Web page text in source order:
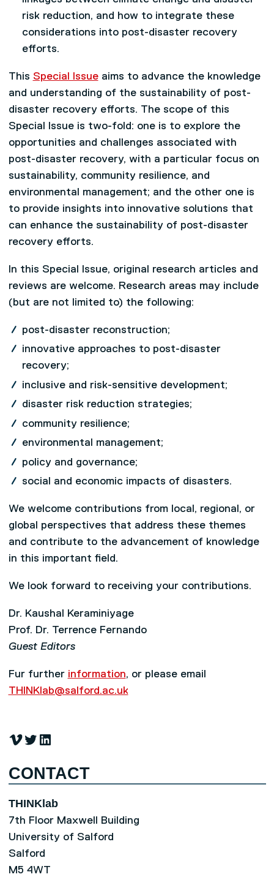
risk reduction, and how to integrate these
considerations into post-disaster recovery
efforts.
This Special Issueaims to advance the knowledge
and understanding of the sustainability of post-
disaster recovery efforts. The scope of this
Special Issue is two-fold: one is to explore the
opportunities and challenges associated with
post-disaster recovery, with a particular focus on
sustainability, community resilience, and
environmental management; and the other one is
to provide insights into innovative solutions that
can enhance the sustainability of post-disaster
recovery efforts.
In this Special Issue, original research articles and
reviews are welcome. Research areas may include
(but are not limited to) the following:
post-disaster reconstruction;
innovative approaches to post-disaster
recovery;
inclusive and risk-sensitive development;
disaster risk reduction strategies;
community resilience;
environmental management;
policy and governance;
social and economic impacts of disasters.
We welcome contributions from local, regional, or
global perspectives that address these themes
and contribute to the advancement of knowledge
in this important field.
We look forward to receiving your contributions.
Dr. Kaushal Keraminiyage
Prof. Dr. Terrence Fernando
Guest Editors
Fur further information, or please email
THINKlab@salford.ac.uk
Vimeo
Twitter
LinkedIn
CONTACT
THINKlab
7th Floor Maxwell Building
University of Salford
Salford
M5 4WT